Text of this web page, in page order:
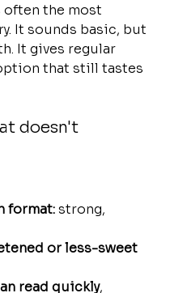
often the most
It sounds basic, but
It gives regular
that still tastes
doesn't
format: strong,
or less-sweet
read quickly,